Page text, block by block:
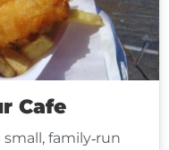
Cafe
small, family‑run